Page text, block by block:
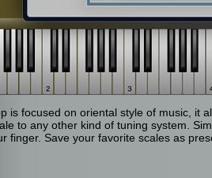
is focused on oriental style of music, it
to any other kind of tuning system.
finger. Save your favorite scales as